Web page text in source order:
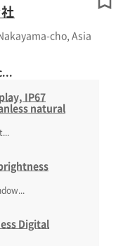
cho, Asia
IP67
natural
Digital